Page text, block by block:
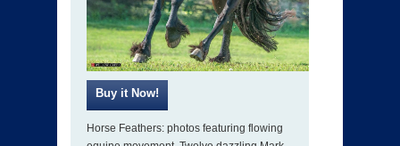
Horse Feathers: photos featuring flowing